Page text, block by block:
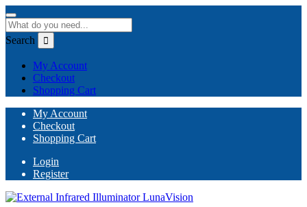
Search
My Account
Checkout
Shopping Cart
My Account
Checkout
Shopping Cart
Login
Register